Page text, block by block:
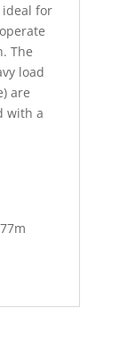
ideal for
The
load
are
with a